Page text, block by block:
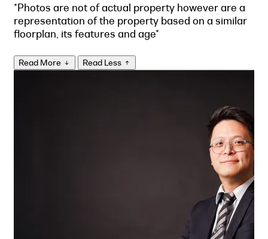
*Photos are not of actual property however are a
representation of the property based on a similar
floorplan, its features and age*
Read More Read Less